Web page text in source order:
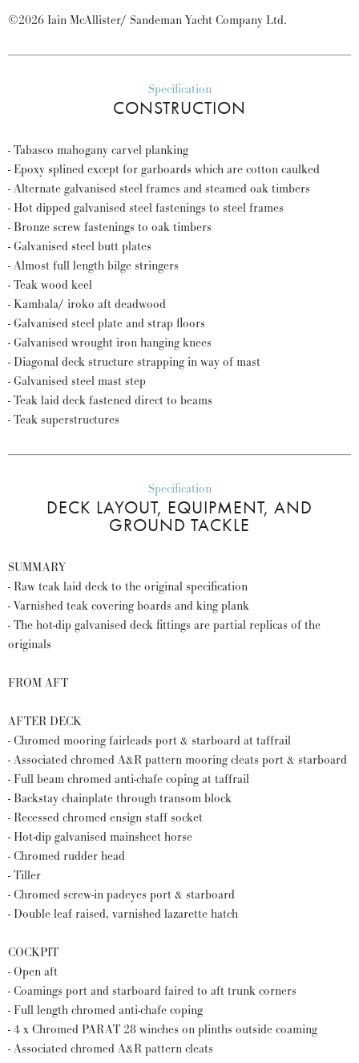
©2026 Iain McAllister/ Sandeman Yacht Company Ltd.
Specification
CONSTRUCTION
- Tabasco mahogany carvel planking
- Epoxy splined except for garboards which are cotton caulked
- Alternate galvanised steel frames and steamed oak timbers
- Hot dipped galvanised steel fastenings to steel frames
- Bronze screw fastenings to oak timbers
- Galvanised steel butt plates
- Almost full length bilge stringers
- Teak wood keel
- Kambala/ iroko aft deadwood
- Galvanised steel plate and strap floors
- Galvanised wrought iron hanging knees
- Diagonal deck structure strapping in way of mast
- Galvanised steel mast step
- Teak laid deck fastened direct to beams
- Teak superstructures
Specification
DECK LAYOUT, EQUIPMENT, AND
GROUND TACKLE
SUMMARY
- Raw teak laid deck to the original specification
- Varnished teak covering boards and king plank
- The hot-dip galvanised deck fittings are partial replicas of the
originals
FROM AFT
AFTER DECK
- Chromed mooring fairleads port & starboard at taffrail
- Associated chromed A&R pattern mooring cleats port & starboard
- Full beam chromed anti-chafe coping at taffrail
- Backstay chainplate through transom block
- Recessed chromed ensign staff socket
- Hot-dip galvanised mainsheet horse
- Chromed rudder head
- Tiller
- Chromed screw-in padeyes port & starboard
- Double leaf raised, varnished lazarette hatch
COCKPIT
- Open aft
- Coamings port and starboard faired to aft trunk corners
- Full length chromed anti-chafe coping
- 4 x Chromed PARAT 28 winches on plinths outside coaming
- Associated chromed A&R pattern cleats